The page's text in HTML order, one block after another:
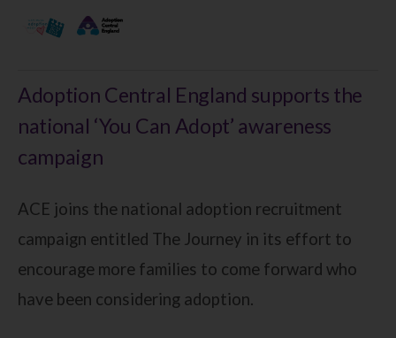
Adoption Central England supports the
national ‘You Can Adopt’ awareness
campaign
ACE joins the national adoption recruitment
campaign entitled The Journey in its effort to
encourage more families to come forward who
have been considering adoption.